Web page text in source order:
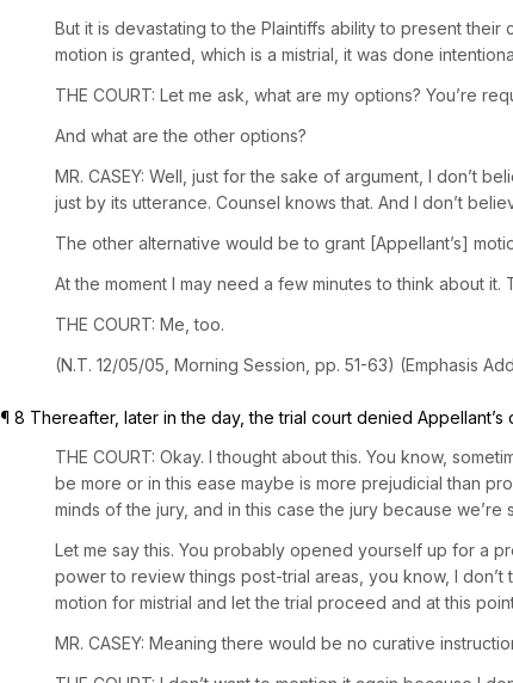
But it is devastating to the Plaintiffs ability to present
motion is granted, which is a mistrial, it was done
THE COURT: Let me ask, what are my options? You’re
And what are the other options?
MR. CASEY: Well, just for the sake of argument, I don’t
just by its utterance. Counsel knows that. And I don’t
The other alternative would be to grant [Appellant’s]
At the moment I may need a few minutes to think about it.
THE COURT: Me, too.
(N.T. 12/05/05, Morning Session, pp. 51-63) (Emphasis
¶ 8 Thereafter, later in the day, the trial court denied
THE COURT: Okay. I thought about this. You know,
be more or in this ease maybe is more prejudicial than
minds of the jury, and in this case the jury because
Let me say this. You probably opened yourself up for a
power to review things post-trial areas, you know, I
motion for mistrial and let the trial proceed and at this
MR. CASEY: Meaning there would be no curative